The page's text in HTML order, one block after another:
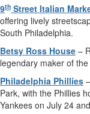
9th Street Italian
offering lively
South Philadelphia.
Betsy Ross House –
legendary maker of
Philadelphia Phillies
Park, with the Phillies
Yankees on July 24